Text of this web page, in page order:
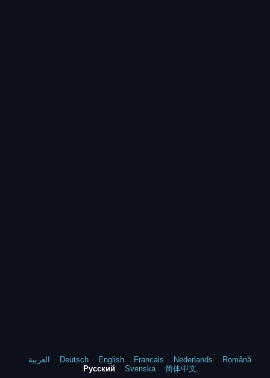
العربية Deutsch English Francais Nederlands
Română
Русский
Svenska
简体中文